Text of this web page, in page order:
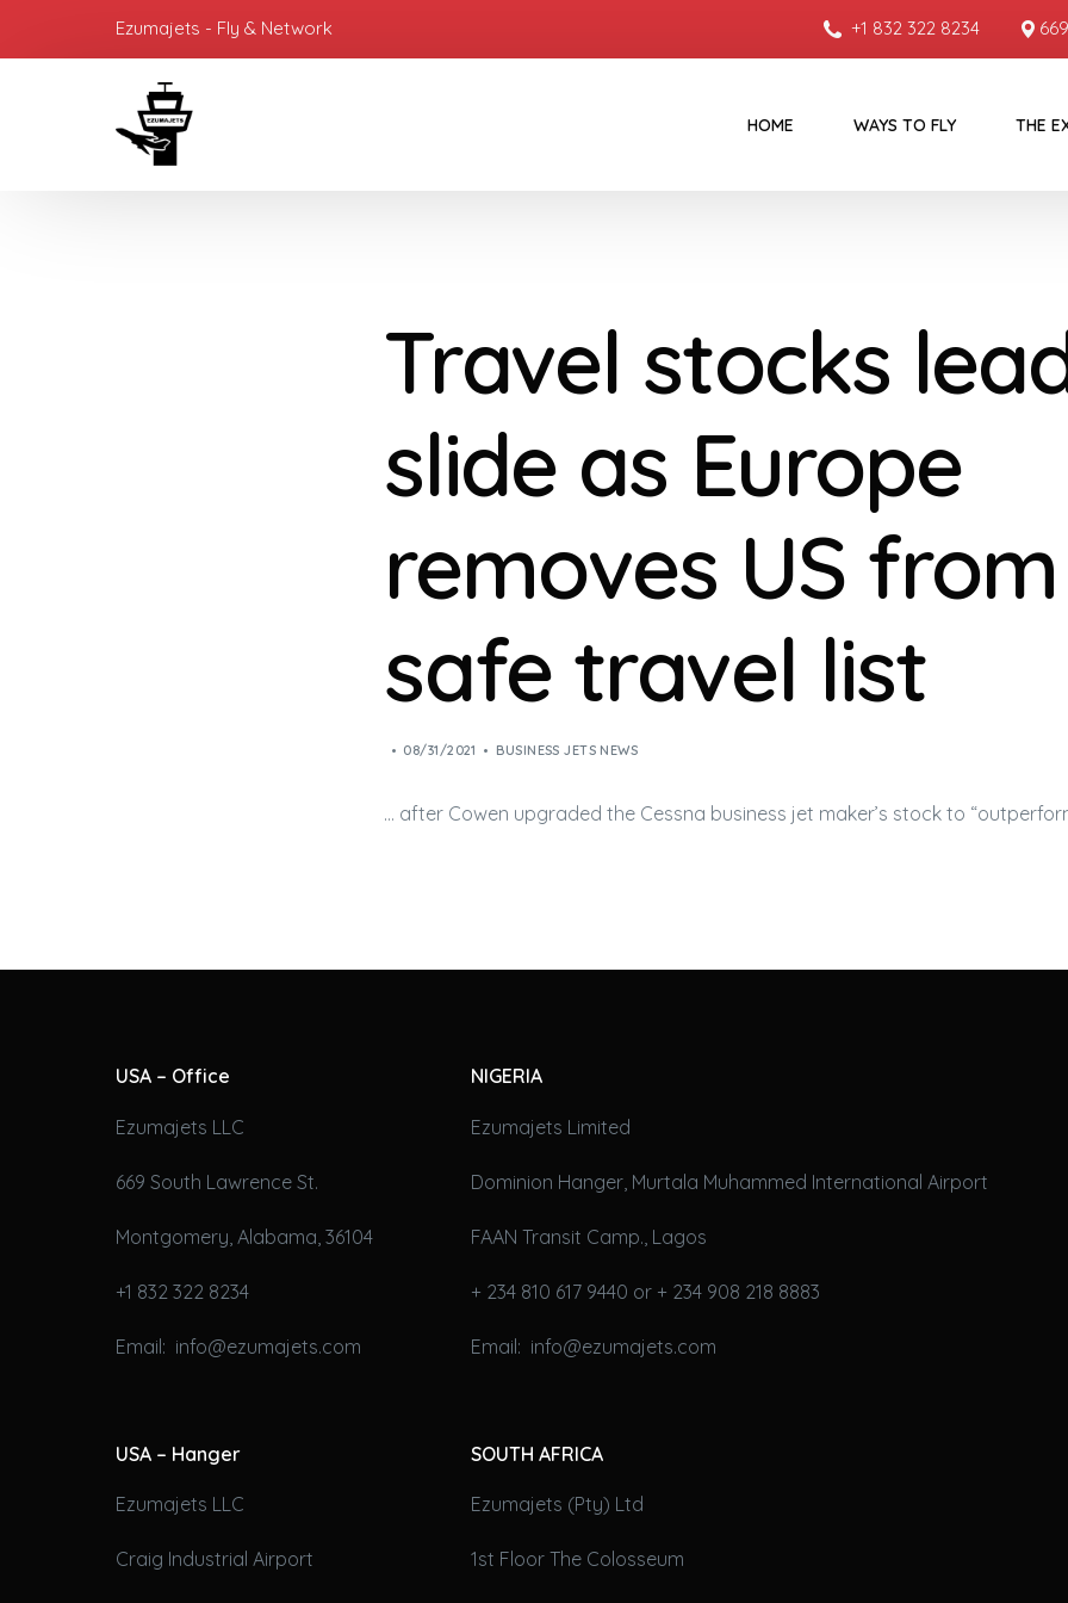
Ezumajets - Fly & Network +1 832 322 8234
HOME WAYS TO FLY THE
Travel stocks
slide as Europe
removes US from
safe travel list
08/31/2021 BUSINESS JETS NEWS
… after Cowen upgraded the Cessna business jet maker’s stock to
USA – Office
Ezumajets LLC
669 South Lawrence St.
Montgomery, Alabama, 36104
+1 832 322 8234
Email: info@ezumajets.com
USA – Hanger
Ezumajets LLC
Craig Industrial Airport
NIGERIA
Ezumajets Limited
Dominion Hanger, Murtala Muhammed International Airport
FAAN Transit Camp., Lagos
+ 234 810 617 9440 or + 234 908 218 8883
Email: info@ezumajets.com
SOUTH AFRICA
Ezumajets (Pty) Ltd
1st Floor The Colosseum